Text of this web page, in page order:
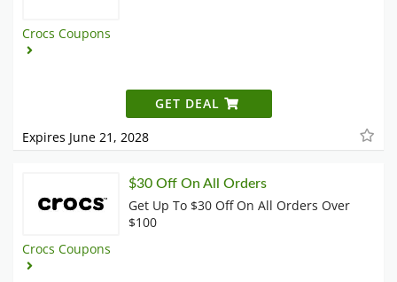
Crocs Coupons
GET DEAL
Expires June 21, 2028
Crocs Coupons
$30 Off On All Orders
Get Up To $30 Off On All Orders Over
$100